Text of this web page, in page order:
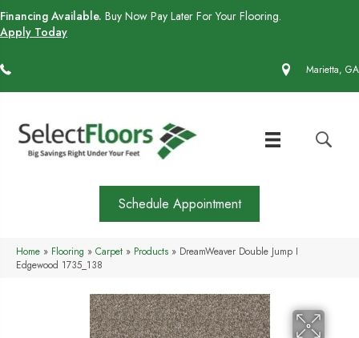
Financing Available. Buy Now Pay Later For Your Flooring.
Apply Today
Marietta, GA
Schedule Appointment
Home » Flooring » Carpet » Products » DreamWeaver Double Jump I
Edgewood 1735_138